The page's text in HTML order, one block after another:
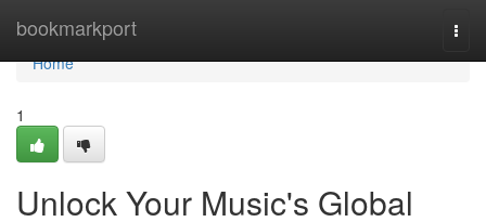
bookmarkport
Home
Home
1
Unlock Your Music's Global